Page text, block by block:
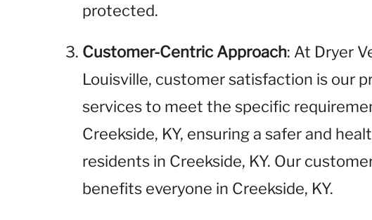
protected.
Customer-Centric Approach: At Dryer
Louisville, customer satisfaction is our
services to meet the specific
Creekside, KY, ensuring a safer and
residents in Creekside, KY. Our
benefits everyone in Creekside, KY.